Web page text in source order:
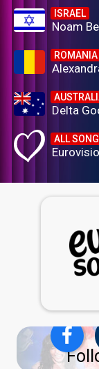
ISRAEL
Noam
ROMANIA
Delta
ALL